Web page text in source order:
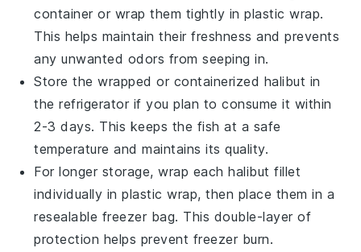
container or wrap them tightly in plastic wrap.
This helps maintain their freshness and prevents
any unwanted odors from seeping in.
Store the wrapped or containerized halibut in
the refrigerator if you plan to consume it within
2-3 days. This keeps the fish at a safe
temperature and maintains its quality.
For longer storage, wrap eachhalibut fillet
individually in plastic wrap, then place them in a
resealable freezer bag. This double-layer of
protection helps prevent freezer burn.